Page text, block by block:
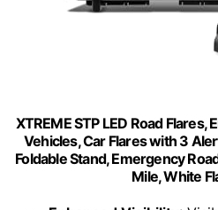
XTREME STP LED Road
Vehicles, Car Flares with 3
Foldable Stand, Emergency
Mile, White